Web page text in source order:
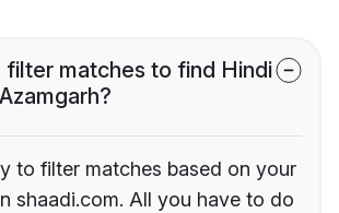
filter matches to find Hindi
to filter matches based on your
shaadi.com. All you have to do